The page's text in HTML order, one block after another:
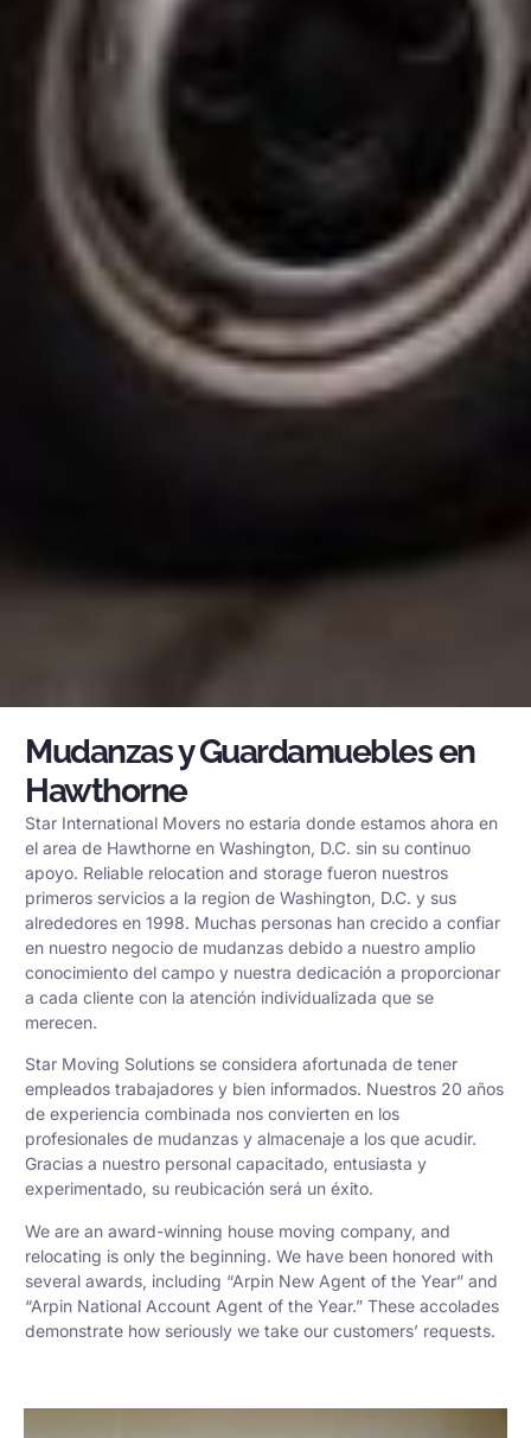
Mudanzas y Guardamuebles en
Hawthorne
Star International Movers no estaria donde estamos ahora en
el area de Hawthorne en Washington, D.C. sin su continuo
apoyo. Reliable relocation and storage fueron nuestros
primeros servicios a la region de Washington, D.C. y sus
alrededores en 1998. Muchas personas han crecido a confiar
en nuestro negocio de mudanzas debido a nuestro amplio
conocimiento del campo y nuestra dedicación a proporcionar
a cada cliente con la atención individualizada que se
merecen.
Star Moving Solutions se considera afortunada de tener
empleados trabajadores y bien informados. Nuestros 20 años
de experiencia combinada nos convierten en los
profesionales de mudanzas y almacenaje a los que acudir.
Gracias a nuestro personal capacitado, entusiasta y
experimentado, su reubicación será un éxito.
We are an award-winning house moving company, and
relocating is only the beginning. We have been honored with
several awards, including “Arpin New Agent of the Year” and
“Arpin National Account Agent of the Year.” These accolades
demonstrate how seriously we take our customers’ requests.